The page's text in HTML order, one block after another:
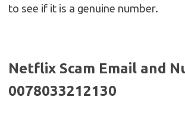
to see if it is a genuine number.
Netflix Scam Email and
0078033212130